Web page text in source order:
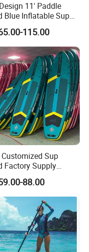
11' Paddle
Blue Inflatable Sup
with Premium
115.00
Sup
Factory Supply
Stand up
Board Surfboard
88.00